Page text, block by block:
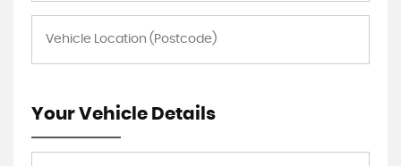
Your Vehicle Details